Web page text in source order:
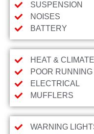
SUSPENSION
NOISES
BATTERY
HEAT &
POOR RUNNING
ELECTRICAL
MUFFLERS
WARNING